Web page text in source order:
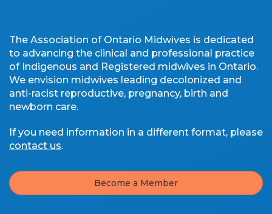
The Association of Ontario Midwives is dedicated
to advancing the clinical and professional practice
of Indigenous and Registered midwives in Ontario.
We envision midwives leading decolonized and
anti-racist reproductive, pregnancy, birth and
newborn care.
If you need information in a different format, please
contact us.
Become a Member